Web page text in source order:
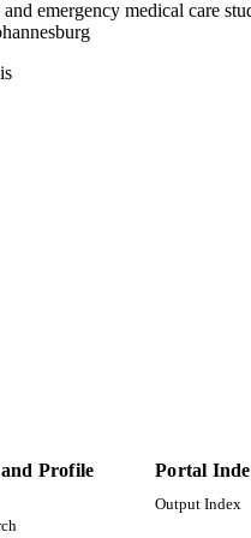
emergency medical care
Profile
Portal
Output Index